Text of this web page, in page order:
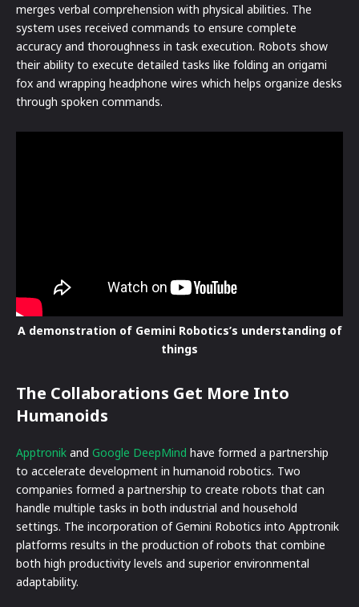
merges verbal comprehension with physical abilities. The
system uses received commands to ensure complete
accuracy and thoroughness in task execution. Robots show
their ability to execute detailed tasks like folding an origami
fox and wrapping headphone wires which helps organize desks
through spoken commands.
A demonstration of Gemini Robotics’s understanding of
things
The Collaborations Get More Into
Humanoids
Apptronik and Google DeepMind have formed a partnership
to accelerate development in humanoid robotics. Two
companies formed a partnership to create robots that can
handle multiple tasks in both industrial and household
settings. The incorporation of Gemini Robotics into Apptronik
platforms results in the production of robots that combine
both high productivity levels and superior environmental
adaptability.